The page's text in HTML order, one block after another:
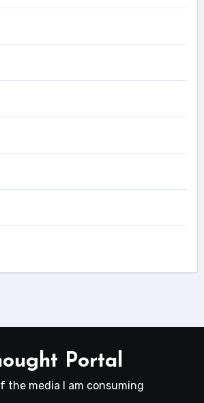
Portal
the media I am consuming